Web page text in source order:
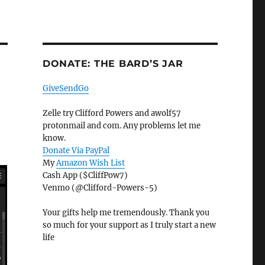
DONATE: THE BARD’S JAR
GiveSendGo
Zelle try Clifford Powers and awolf57
protonmail and com. Any problems let me
know.
Donate Via PayPal
MyAmazon Wish List
Cash App ($CliffPow7)
Venmo (@Clifford-Powers-5)
Your gifts help me tremendously. Thank you
so much for your support as I truly start a new
life